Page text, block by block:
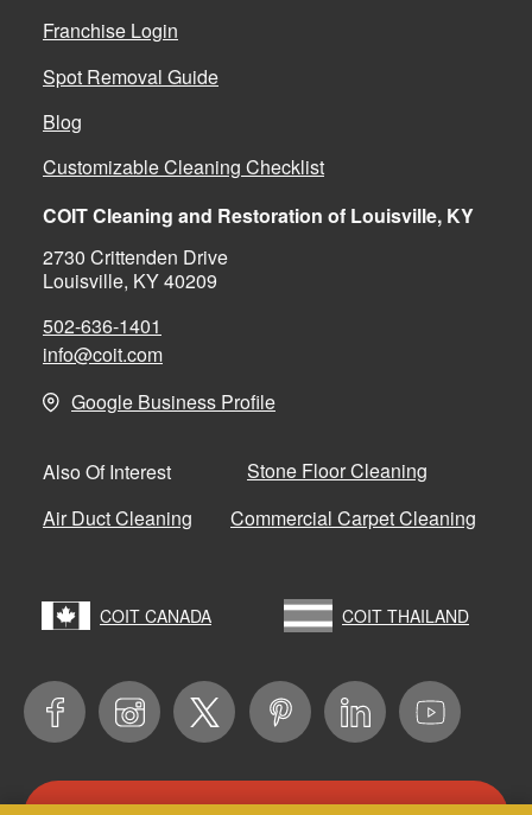
Franchise Login
Spot Removal Guide
Blog
Customizable Cleaning Checklist
COIT Cleaning and Restoration of Louisville, KY
2730 Crittenden Drive
Louisville, KY 40209
502-636-1401
info@coit.com
Google Business Profile
Also Of Interest
Stone Floor Cleaning
Air Duct Cleaning
Commercial Carpet Cleaning
COIT CANADA COIT THAILAND